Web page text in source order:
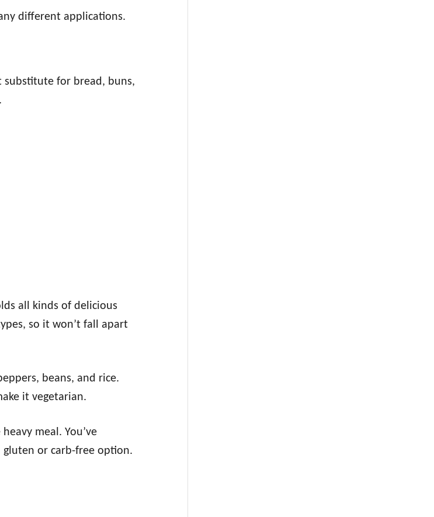
different applications.
substitute for bread, buns,
all kinds of delicious
so it won’t fall apart
beans, and rice.
it vegetarian.
meal. You’ve
or carb-free option.